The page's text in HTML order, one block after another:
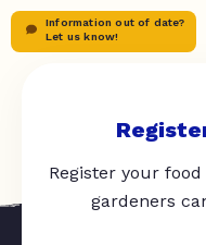
Information out of date?
Let us know!
Register your
gardeners